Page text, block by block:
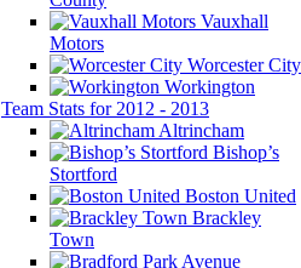
Vauxhall
Motors
Worcester City
Workington
Team Stats for 2012 - 2013
Altrincham
Bishop’s
Stortford
Boston United
Brackley
Town